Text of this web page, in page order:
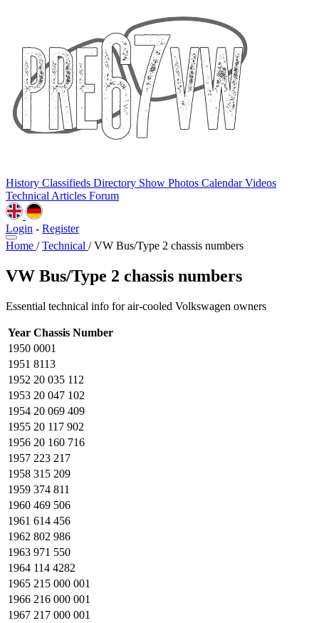
History Classifieds Directory Show Photos CalendarVideos
Technical Articles Forum
Login - Register
Home / Technical / VW Bus/Type 2 chassis numbers
VW Bus/Type 2 chassis numbers
Essential technical info for air-cooled Volkswagen owners
Year Chassis Number
1950 0001
1951 8113
1952 20 035 112
1953 20 047 102
1954 20 069 409
1955 20 117 902
1956 20 160 716
1957 223 217
1958 315 209
1959 374 811
1960 469 506
1961 614 456
1962 802 986
1963 971 550
1964 114 4282
1965 215 000 001
1966 216 000 001
1967 217 000 001